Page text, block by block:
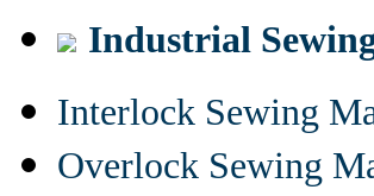
Industrial
Interlock Sewing
Overlock Sewing